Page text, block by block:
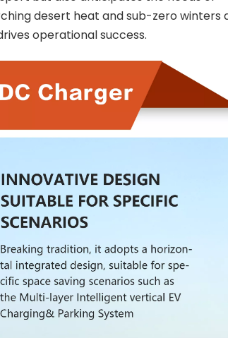
desert heat and sub-zero winters
operational success.